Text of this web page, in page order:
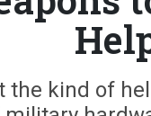
the kind of